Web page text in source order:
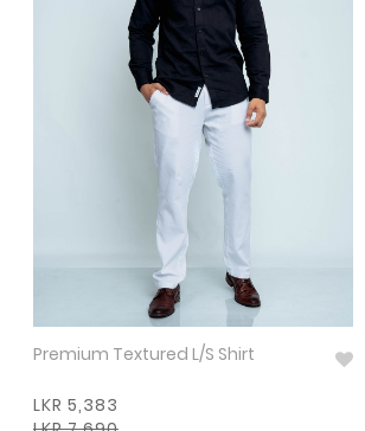
Premium Textured L/S Shirt
LKR 5,383